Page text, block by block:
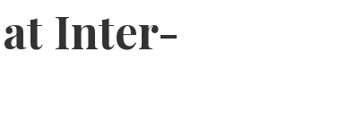
Inter-